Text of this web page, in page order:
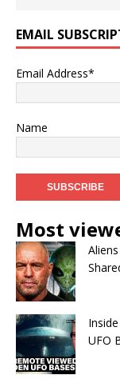
EMAIL
Email Address*
Name
Most
UFO